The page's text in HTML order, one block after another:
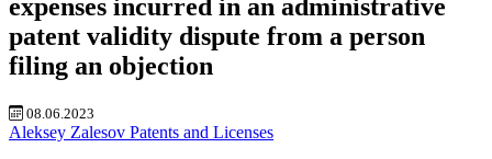
expenses incurred in an administrative
patent validity dispute from a person
filing an objection
08.06.2023
Aleksey Zalesov Patents and Licenses